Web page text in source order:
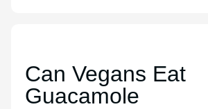
Can Vegans Eat
Guacamole